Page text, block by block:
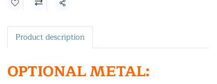
Share
Product description
OPTIONAL METAL: